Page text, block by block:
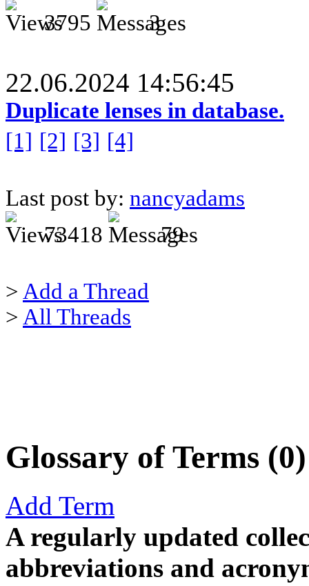
3795
3
22.06.2024 14:56:45
Duplicate lenses in database.
[1] [2] [3] [4]
Last post by: nancyadams
73418
79
> Add a Thread
> All Threads
Glossary of Terms (0)
Add Term
A regularly updated
abbreviations and